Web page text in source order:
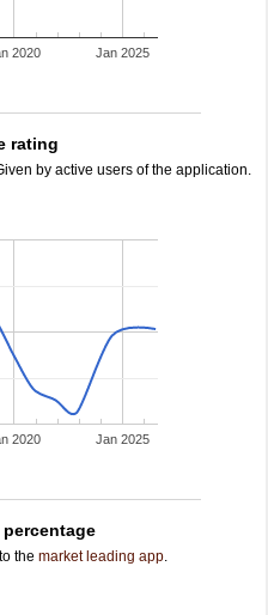
2020 Jan 2025
rating
by active users of the application.
2020 Jan 2025
percentage
the market leading app.